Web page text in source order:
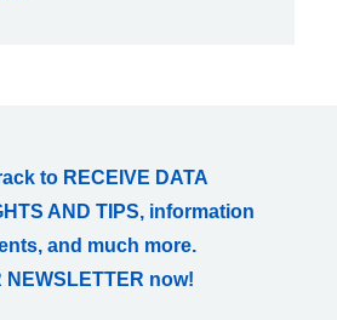
to RECEIVE DATA
AND TIPS, information
and much more.
now!